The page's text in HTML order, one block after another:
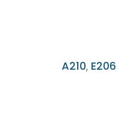
A210, E206